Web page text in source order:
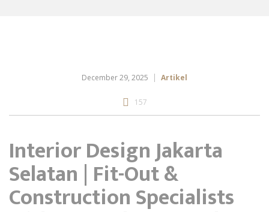
December 29, 2025 Artikel
157
Interior Design Jakarta
Selatan | Fit-Out &
Construction Specialists